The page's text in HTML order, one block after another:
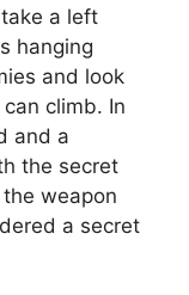
a left
hanging
and look
climb. In
and a
the secret
weapon
a secret